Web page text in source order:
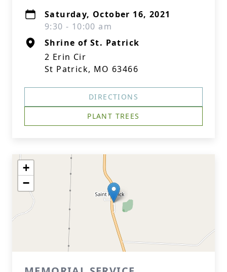
Saturday, October 16, 2021
9:30 - 10:00 am
Shrine of St. Patrick
2 Erin Cir
St Patrick, MO 63466
DIRECTIONS
PLANT TREES
+
−